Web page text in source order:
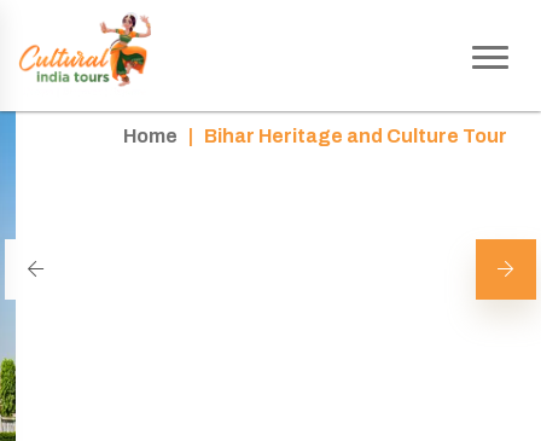
Home Bihar Heritage and Culture Tour